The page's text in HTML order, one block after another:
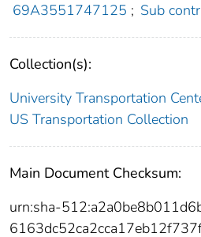
69A3551747125 ; Sub
Collection(s):
University Transportation
US Transportation Collection
Main Document Checksum:
urn:sha-